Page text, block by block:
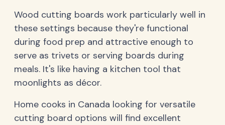
Wood cutting boards work particularly well in
these settings because they're functional
during food prep and attractive enough to
serve as trivets or serving boards during
meals. It's like having a kitchen tool that
moonlights as décor.
Home cooks in Canada looking for versatile
cutting board options will find excellent